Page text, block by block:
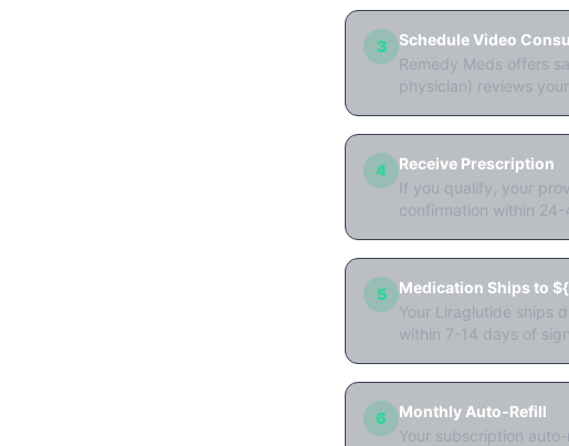
3
Schedule Video
Remedy Meds offers
physician) reviews
4
Receive Prescription
If you qualify, your
confirmation within 24-
5
Medication Ships to
Your Liraglutide ships
within 7-14 days of
6
Monthly Auto-Refill
Your subscription